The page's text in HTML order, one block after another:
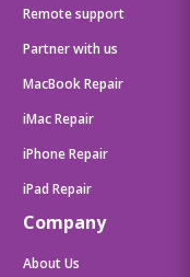
Remote support
Partner with us
MacBook Repair
iMac Repair
iPhone Repair
iPad Repair
Company
About Us